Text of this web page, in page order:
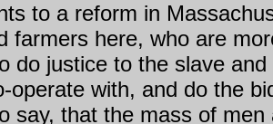
to a reform in
farmers here, who are
do justice to the slave
with, and do the
say, that the mass of